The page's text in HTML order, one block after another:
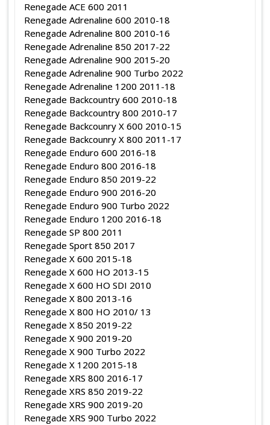
Renegade ACE 600 2011
Renegade Adrenaline 600 2010-18
Renegade Adrenaline 800 2010-16
Renegade Adrenaline 850 2017-22
Renegade Adrenaline 900 2015-20
Renegade Adrenaline 900 Turbo 2022
Renegade Adrenaline 1200 2011-18
Renegade Backcountry 600 2010-18
Renegade Backcountry 800 2010-17
Renegade Backcounry X 600 2010-15
Renegade Backcounry X 800 2011-17
Renegade Enduro 600 2016-18
Renegade Enduro 800 2016-18
Renegade Enduro 850 2019-22
Renegade Enduro 900 2016-20
Renegade Enduro 900 Turbo 2022
Renegade Enduro 1200 2016-18
Renegade SP 800 2011
Renegade Sport 850 2017
Renegade X 600 2015-18
Renegade X 600 HO 2013-15
Renegade X 600 HO SDI 2010
Renegade X 800 2013-16
Renegade X 800 HO 2010/ 13
Renegade X 850 2019-22
Renegade X 900 2019-20
Renegade X 900 Turbo 2022
Renegade X 1200 2015-18
Renegade XRS 800 2016-17
Renegade XRS 850 2019-22
Renegade XRS 900 2019-20
Renegade XRS 900 Turbo 2022